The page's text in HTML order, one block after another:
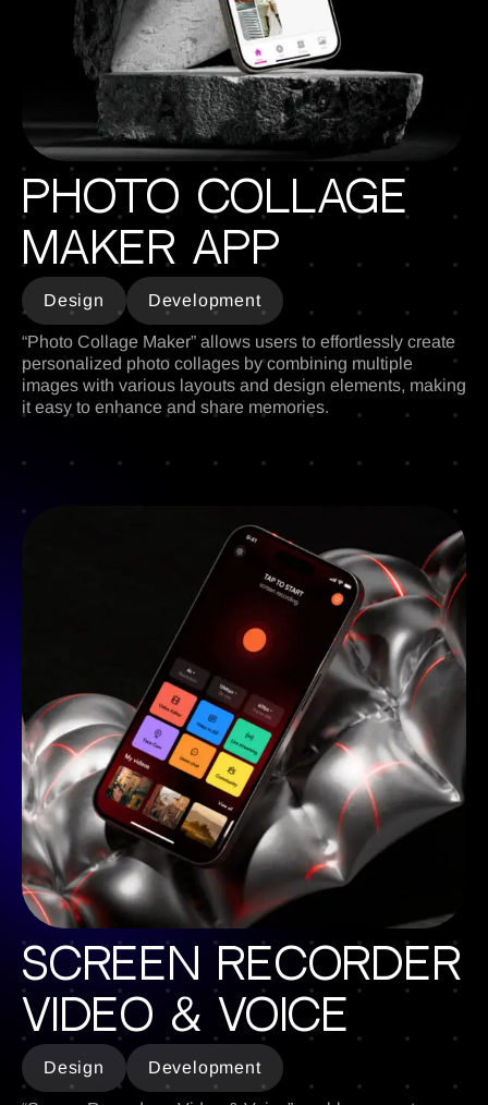
Photo Collage
Maker Apр
Design Development
“Photo Collage Maker” allows users to effortlessly create
personalized photo collages by combining multiple
images with various layouts and design elements, making
it easy to enhance and share memories.
Screen Recorder
Video & Voice
Design Development